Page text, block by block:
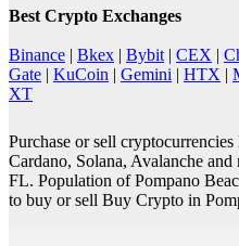
Best Crypto Exchanges
Binance | Bkex | Bybit | CEX |
Gate | KuCoin | Gemini | HTX |
XT
Purchase or sell
Cardano, Solana, Avalanche
FL. Population of Pompano
to buy or sell Buy Crypto in